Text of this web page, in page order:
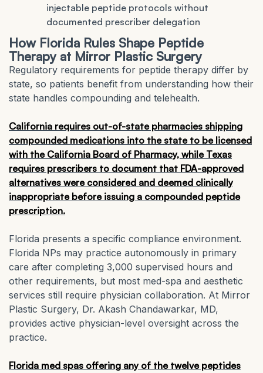
injectable peptide protocols without
documented prescriber delegation
How Florida Rules Shape Peptide
Therapy at Mirror Plastic Surgery
Regulatory requirements for peptide therapy differ by
state, so patients benefit from understanding how their
state handles compounding and telehealth.
California requires out-of-state pharmacies shipping
compounded medications into the state to be licensed
with the California Board of Pharmacy, while Texas
requires prescribers to document that FDA-approved
alternatives were considered and deemed clinically
inappropriate before issuing a compounded peptide
prescription.
Florida presents a specific compliance environment.
Florida NPs may practice autonomously in primary
care after completing 3,000 supervised hours and
other requirements, but most med-spa and aesthetic
services still require physician collaboration. At Mirror
Plastic Surgery, Dr. Akash Chandawarkar, MD,
provides active physician-level oversight across the
practice.
Florida med spas offering any of the twelve peptides